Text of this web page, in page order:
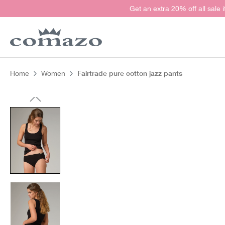
Get an extra 20% off all sale
Home Women Fairtrade pure cotton jazz pants
Skip image gallery